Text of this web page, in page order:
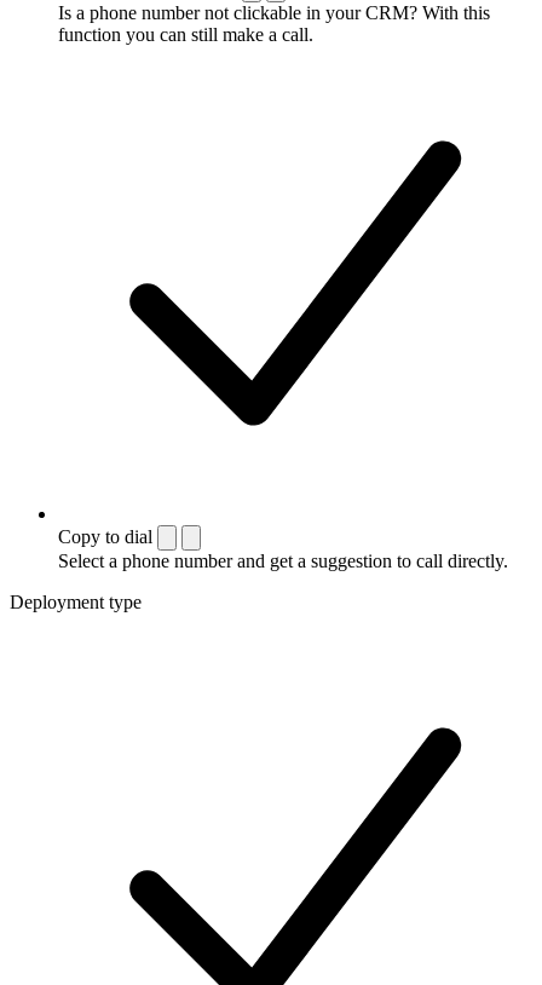
Is a phone number not clickable in your CRM? With this
function you can still make a call.
Copy to dial
Select a phone number and get a suggestion to call directly.
Deployment type